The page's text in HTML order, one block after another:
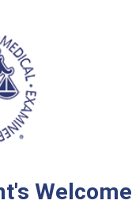
Welcome